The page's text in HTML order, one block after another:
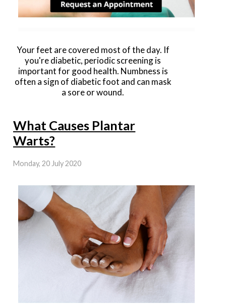
Your feet are covered most of the day. If
you're diabetic, periodic screening is
important for good health. Numbness is
often a sign of diabetic foot and can mask
a sore or wound.
What Causes Plantar
Warts?
Monday, 20 July 2020